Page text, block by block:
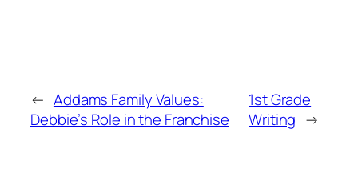
← Addams Family Values:
Debbie’s Role in the Franchise
1st Grade
Writing →